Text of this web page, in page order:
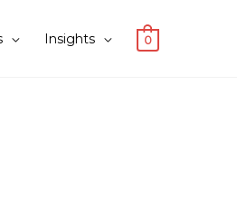
Insights 0